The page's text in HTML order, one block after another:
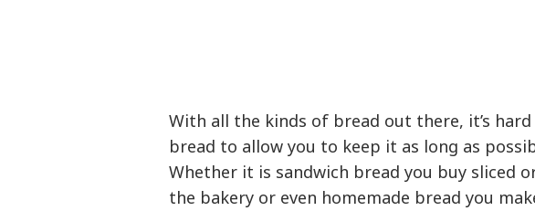
With all the kinds of bread out there, it’s
bread to allow you to keep it as long as
Whether it is sandwich bread you buy sliced
the bakery or even homemade bread you